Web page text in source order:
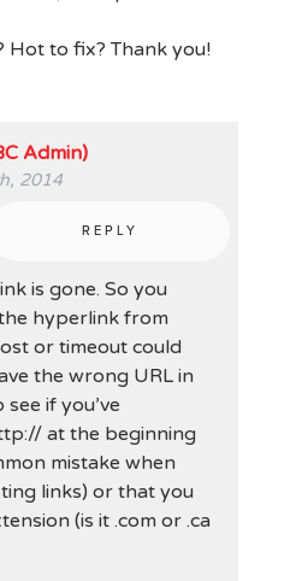
Hot to fix? Thank you!
Admin)
2014
REPLY
is gone. So you
hyperlink from
or timeout could
the wrong URL in
if you’ve
at the beginning
mistake when
links) or that you
(is it .com or .ca